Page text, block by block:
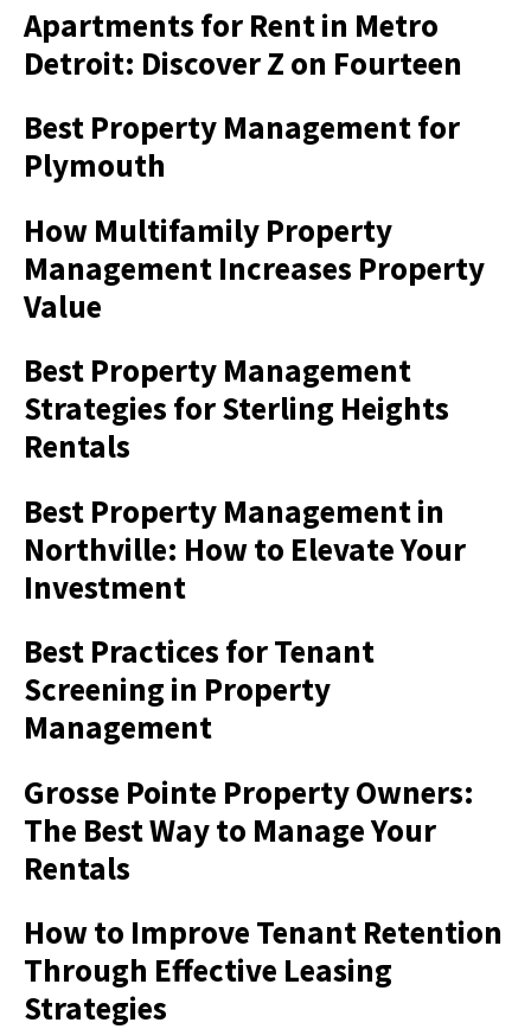
Apartments for Rent in Metro
Detroit: Discover Z on Fourteen
Best Property Management for
Plymouth
How Multifamily Property
Management Increases Property
Value
Best Property Management
Strategies for Sterling Heights
Rentals
Best Property Management in
Northville: How to Elevate Your
Investment
Best Practices for Tenant
Screening in Property
Management
Grosse Pointe Property Owners:
The Best Way to Manage Your
Rentals
How to Improve Tenant Retention
Through Effective Leasing
Strategies